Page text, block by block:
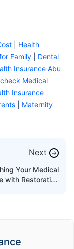
Health
Family
Dental
Insurance Abu
Medical
Insurance
Maternity
Next →
Your Medical
with Restoration